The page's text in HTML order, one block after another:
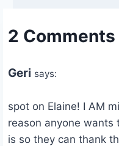
2 Comments
Geri says:
spot on Elaine! I AM
reason anyone wants
is so they can thank